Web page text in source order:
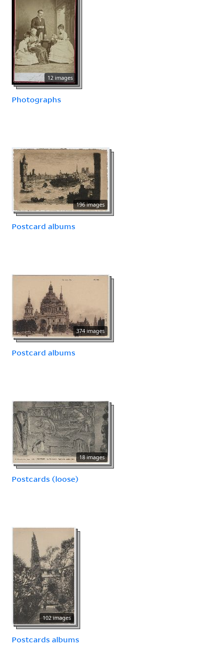
12 images
Photographs
196 images
Postcard albums
374 images
Postcard albums
18 images
Postcards (loose)
102 images
Postcards albums